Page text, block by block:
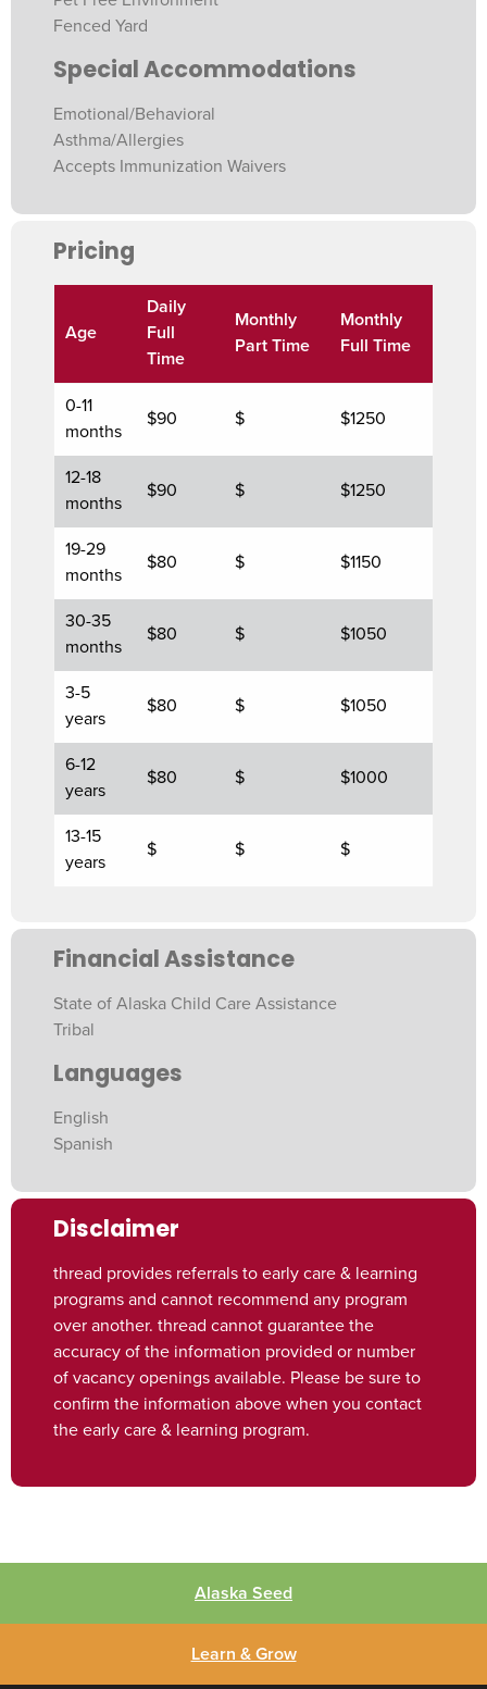
Fenced Yard
Special Accommodations
Emotional/Behavioral
Asthma/Allergies
Accepts Immunization Waivers
Pricing
Age
Daily
Full
Time
Monthly
Part Time
Monthly
Full Time
0-11
months
$90 $ $1250
12-18
months
$90 $ $1250
19-29
months
$80 $ $1150
30-35
months
$80 $ $1050
3-5
years
$80 $ $1050
6-12
years
$80 $ $1000
13-15
years
$ $ $
Financial Assistance
State of Alaska Child Care Assistance
Tribal
Languages
English
Spanish
Disclaimer
thread provides referrals to early care & learning
programs and cannot recommend any program
over another. thread cannot guarantee the
accuracy of the information provided or number
of vacancy openings available. Please be sure to
confirm the information above when you contact
the early care & learning program.
Alaska Seed
Learn & Grow